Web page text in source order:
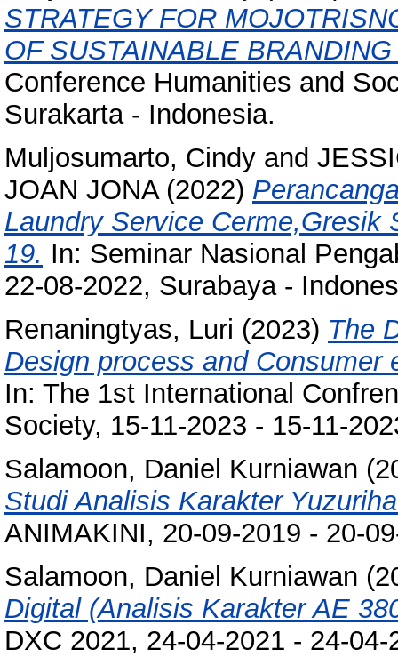
STRATEGY FOR
OF SUSTAINABLE
Conference Humanities and
Surakarta - Indonesia.
Muljosumarto, Cindy and
JOAN JONA(2022)
Laundry Service Cerme,Gresik
19. In: Seminar Nasional
22-08-2022, Surabaya -
Renaningtyas, Luri (2023) The
Design process and
In: The 1st International
Society, 15-11-2023 - 15-11-
Salamoon, Daniel Kurniawan
Studi Analisis Karakter
ANIMAKINI, 20-09-2019 - 20-
Salamoon, Daniel Kurniawan
Digital (Analisis Karakter AE
DXC 2021, 24-04-2021 - 24-